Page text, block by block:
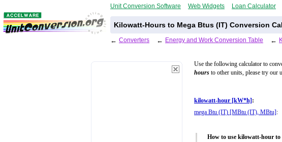
Unit Conversion Software Web Widgets Loan Calculator
Kilowatt-Hours to Mega Btus (IT) Conversion
← Converters ← Energy and Work Conversion Table ←
Use the following calculator to
hours to other units, please try our
kilowatt-hour [kW*h] :
mega Btu (IT) [MBtu (IT), MBtu] :
How to use kilowatt-hour